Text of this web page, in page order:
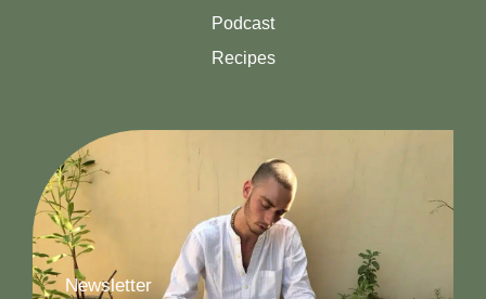
Podcast
Recipes
Newsletter